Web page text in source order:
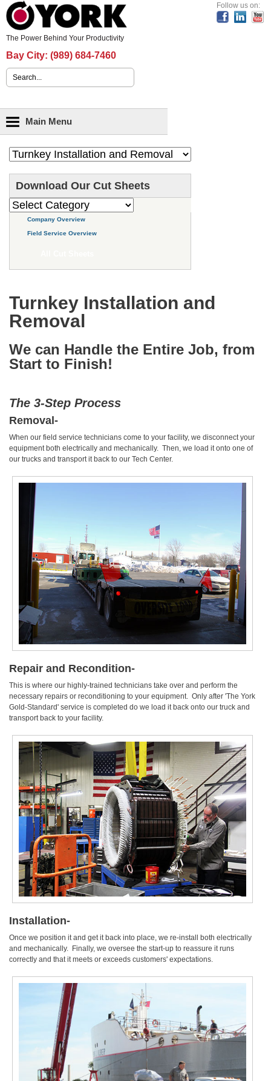
Header Content
The Power Behind Your Productivity
Follow us on:
Bay City: (989) 684-7460
Search form
Main Menu
Download Our Cut Sheets
Company Overview
Field Service Overview
Turnkey Installation and
Removal
We can Handle the Entire Job, from
Start to Finish!
The 3-Step Process
Removal-
When our field service technicians come to your facility, we disconnect your
equipment both electrically and mechanically. Then, we load it onto one of
our trucks and transport it back to our Tech Center.
Repair and Recondition-
This is where our highly-trained technicians take over and perform the
necessary repairs or reconditioning to your equipment. Only after 'The York
Gold-Standard' service is completed do we load it back onto our truck and
transport back to your facility.
Installation-
Once we position it and get it back into place, we re-install both electrically
and mechanically. Finally, we oversee the start-up to reassure it runs
correctly and that it meets or exceeds customers' expectations.